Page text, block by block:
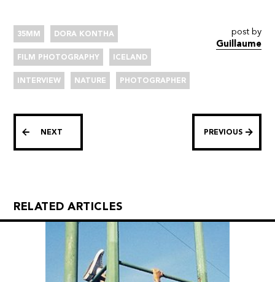
35MM DORA KONTHA
FILM PHOTOGRAPHY ICELAND
INTERVIEW NATURE PHOTOGRAPHER
post by
Guillaume
NEXT PREVIOUS
RELATED ARTICLES